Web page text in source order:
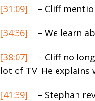
[31:09] – Cliff
[34:36] – We learn
[38:07]
– Cliff no
lot of TV. He
[41:39]
– Stephan